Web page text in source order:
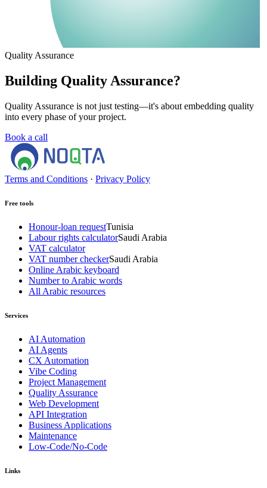
Quality Assurance
Building Quality Assurance?
Quality Assurance is not just testing—it's about embedding quality
into every phase of your project.
Book a call
Terms and Conditions · Privacy Policy
Free tools
Honour-loan requestTunisia
Labour rights calculatorSaudi Arabia
VAT calculator
VAT number checkerSaudi Arabia
Online Arabic keyboard
Number to Arabic words
All Arabic resources
Services
AI Automation
AI Agents
CX Automation
Vibe Coding
Project Management
Quality Assurance
Web Development
API Integration
Business Applications
Maintenance
Low-Code/No-Code
Links